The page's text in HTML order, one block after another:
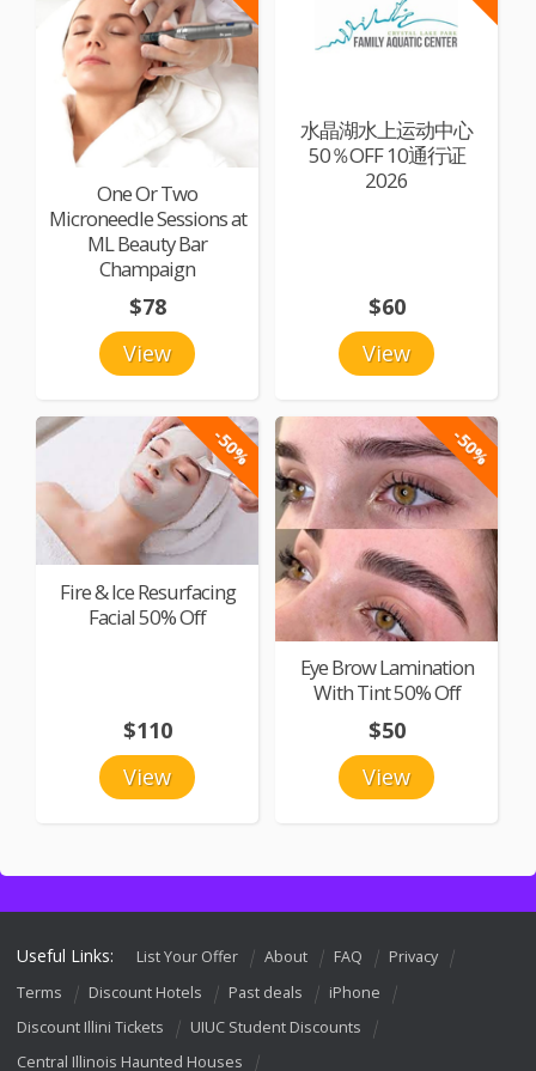
One Or Two
Microneedle Sessions at
ML Beauty Bar
Champaign
View
$78
水晶湖水上运动中心
50％OFF 10通行证
2026
View
$60
-50%
Fire & Ice Resurfacing
Facial 50% Off
View
$110
-50%
Eye Brow Lamination
With Tint 50% Off
View
$50
Useful Links: List Your Offer About FAQ
Privacy
Terms
Discount Hotels Past deals
iPhone
Discount Illini Tickets
UIUC Student Discounts
Central Illinois Haunted Houses